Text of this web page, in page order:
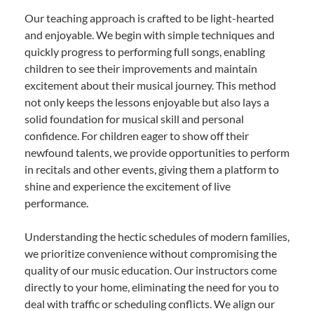
Our teaching approach is crafted to be light-hearted
and enjoyable. We begin with simple techniques and
quickly progress to performing full songs, enabling
children to see their improvements and maintain
excitement about their musical journey. This method
not only keeps the lessons enjoyable but also lays a
solid foundation for musical skill and personal
confidence. For children eager to show off their
newfound talents, we provide opportunities to perform
in recitals and other events, giving them a platform to
shine and experience the excitement of live
performance.
Understanding the hectic schedules of modern families,
we prioritize convenience without compromising the
quality of our music education. Our instructors come
directly to your home, eliminating the need for you to
deal with traffic or scheduling conflicts. We align our